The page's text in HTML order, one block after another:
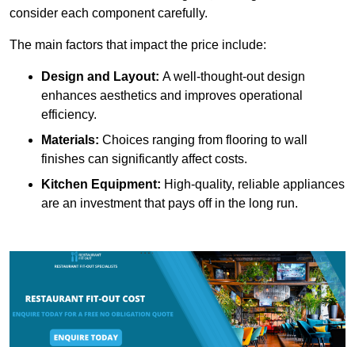
consider each component carefully.
The main factors that impact the price include:
Design and Layout: A well-thought-out design
enhances aesthetics and improves operational
efficiency.
Materials: Choices ranging from flooring to wall
finishes can significantly affect costs.
Kitchen Equipment: High-quality, reliable appliances
are an investment that pays off in the long run.